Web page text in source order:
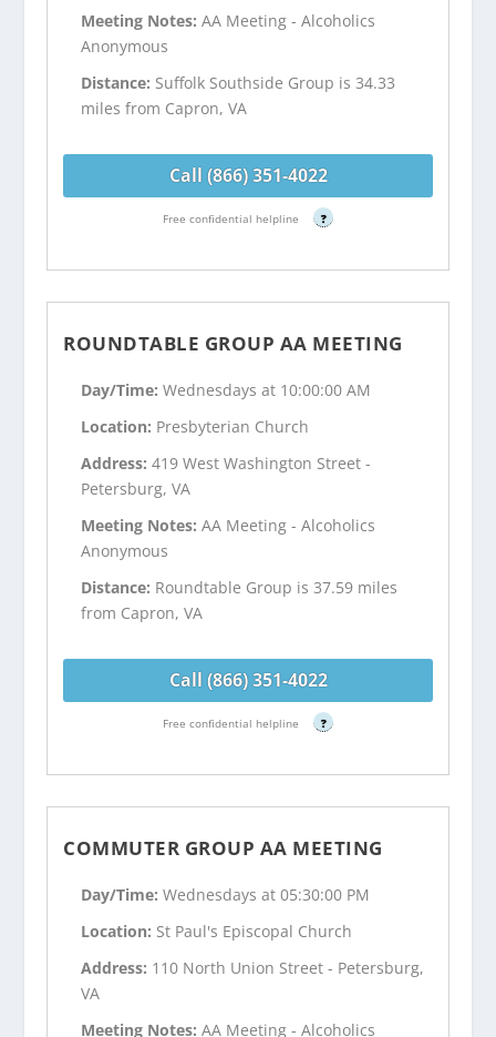
Meeting Notes:AA Meeting - Alcoholics
Anonymous
Distance: Suffolk Southside Group is 34.33
miles from Capron, VA
Call (866) 351-4022
Free confidential helpline ?
ROUNDTABLE GROUP AA MEETING
Day/Time:Wednesdays at 10:00:00 AM
Location: Presbyterian Church
Address:419 West Washington Street -
Petersburg, VA
Meeting Notes:AA Meeting - Alcoholics
Anonymous
Distance: Roundtable Group is 37.59 miles
from Capron, VA
Call (866) 351-4022
Free confidential helpline ?
COMMUTER GROUP AA MEETING
Day/Time:Wednesdays at 05:30:00 PM
Location: St Paul's Episcopal Church
Address: 110 North Union Street - Petersburg,
VA
Meeting Notes:AA Meeting - Alcoholics